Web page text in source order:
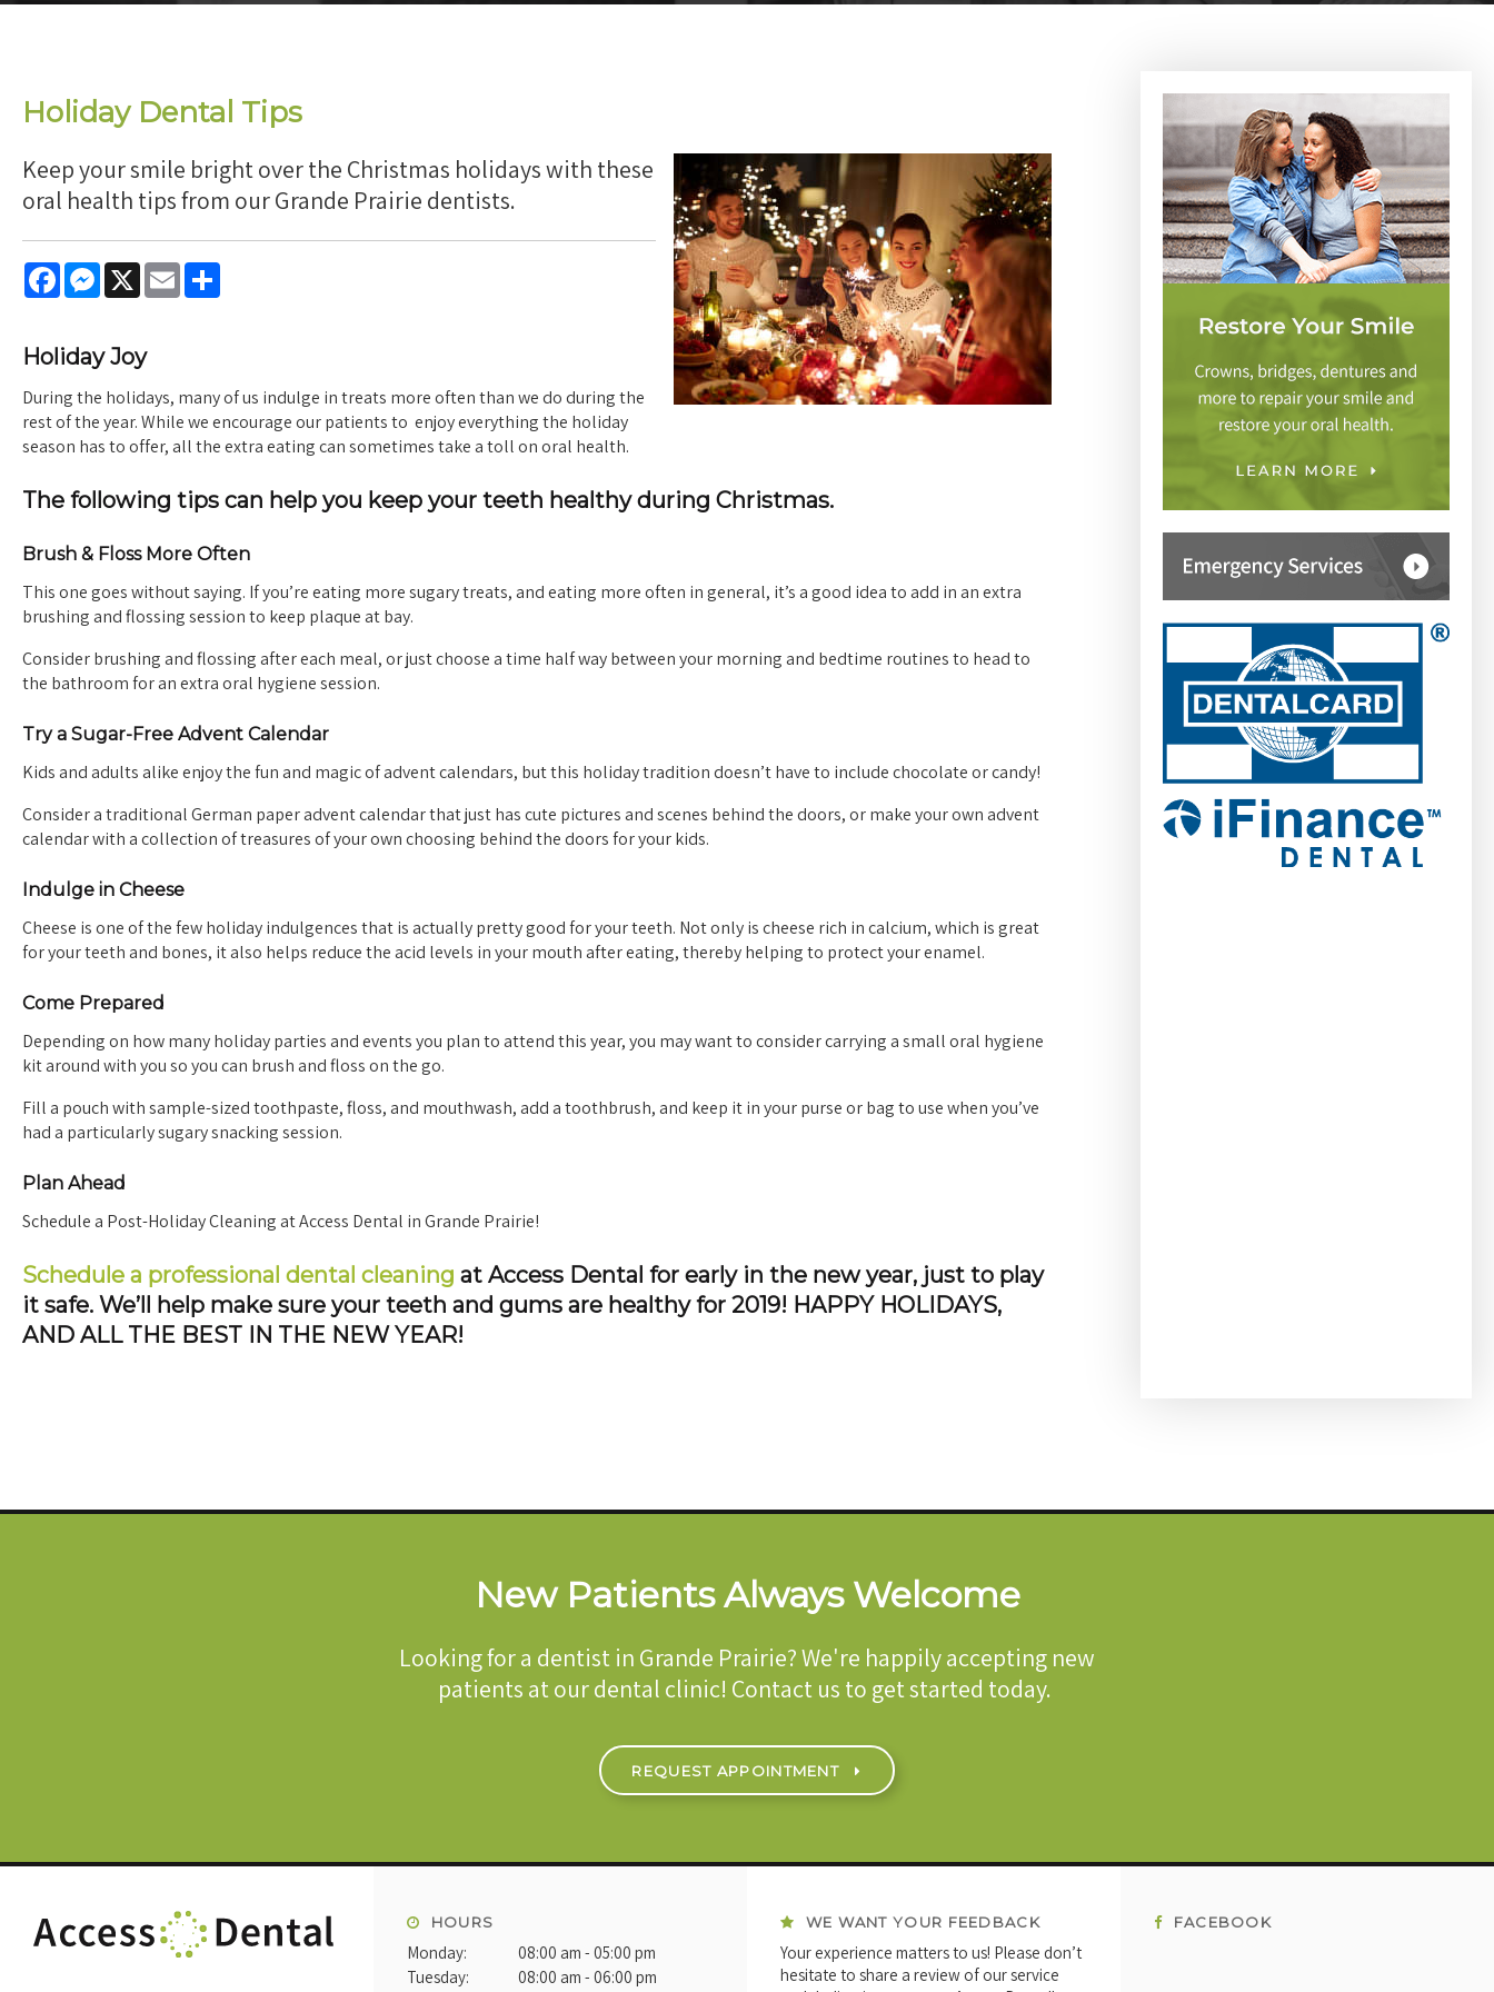
Holiday Dental Tips
Keep your smile bright over the Christmas holidays with these
oral health tips from our Grande Prairie dentists.
FacebookMessenger
X Email
Holiday Joy
During the holidays, many of us indulge in treats more often than we do during the
rest of the year. While we encourage our patients to enjoy everything the holiday
season has to offer, all the extra eating can sometimes take a toll on oral health.
The following tips can help you keep your teeth healthy during Christmas.
Brush & Floss More Often
This one goes without saying. If you’re eating more sugary treats, and eating more often in general, it’s a good idea to add in an extra
brushing and flossing session to keep plaque at bay.
Consider brushing and flossing after each meal, or just choose a time half way between your morning and bedtime routines to head to
the bathroom for an extra oral hygiene session.
Try a Sugar-Free Advent Calendar
Kids and adults alike enjoy the fun and magic of advent calendars, but this holiday tradition doesn’t have to include chocolate or candy!
Consider a traditional German paper advent calendar that just has cute pictures and scenes behind the doors, or make your own advent
calendar with a collection of treasures of your own choosing behind the doors for your kids.
Indulge in Cheese
Cheese is one of the few holiday indulgences that is actually pretty good for your teeth. Not only is cheese rich in calcium, which is great
for your teeth and bones, it also helps reduce the acid levels in your mouth after eating, thereby helping to protect your enamel.
Come Prepared
Depending on how many holiday parties and events you plan to attend this year, you may want to consider carrying a small oral hygiene
kit around with you so you can brush and floss on the go.
Fill a pouch with sample-sized toothpaste, floss, and mouthwash, add a toothbrush, and keep it in your purse or bag to use when you’ve
had a particularly sugary snacking session.
Plan Ahead
Schedule a Post-Holiday Cleaning at Access Dental in Grande Prairie!
Schedule a professional dental cleaning at Access Dental for early in the new year, just to play
it safe. We’ll help make sure your teeth and gums are healthy for 2019! HAPPY HOLIDAYS,
AND ALL THE BEST IN THE NEW YEAR!
New Patients Always Welcome
Looking for a dentist in Grande Prairie? We're happily accepting new
patients at our dental clinic! Contact us to get started today.
REQUEST APPOINTMENT
HOURS
Monday:
08:00 am - 05:00 pm
Tuesday:
08:00 am - 06:00 pm
WE WANT YOUR FEEDBACK
Your experience matters to us! Please don’t
hesitate to share a review of our service
FACEBOOK